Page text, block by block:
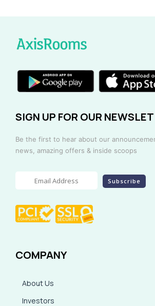
SIGN UP FOR OUR
Be the first to hear about our
news, amazing offers & inside scoops
COMPANY
About Us
Investors